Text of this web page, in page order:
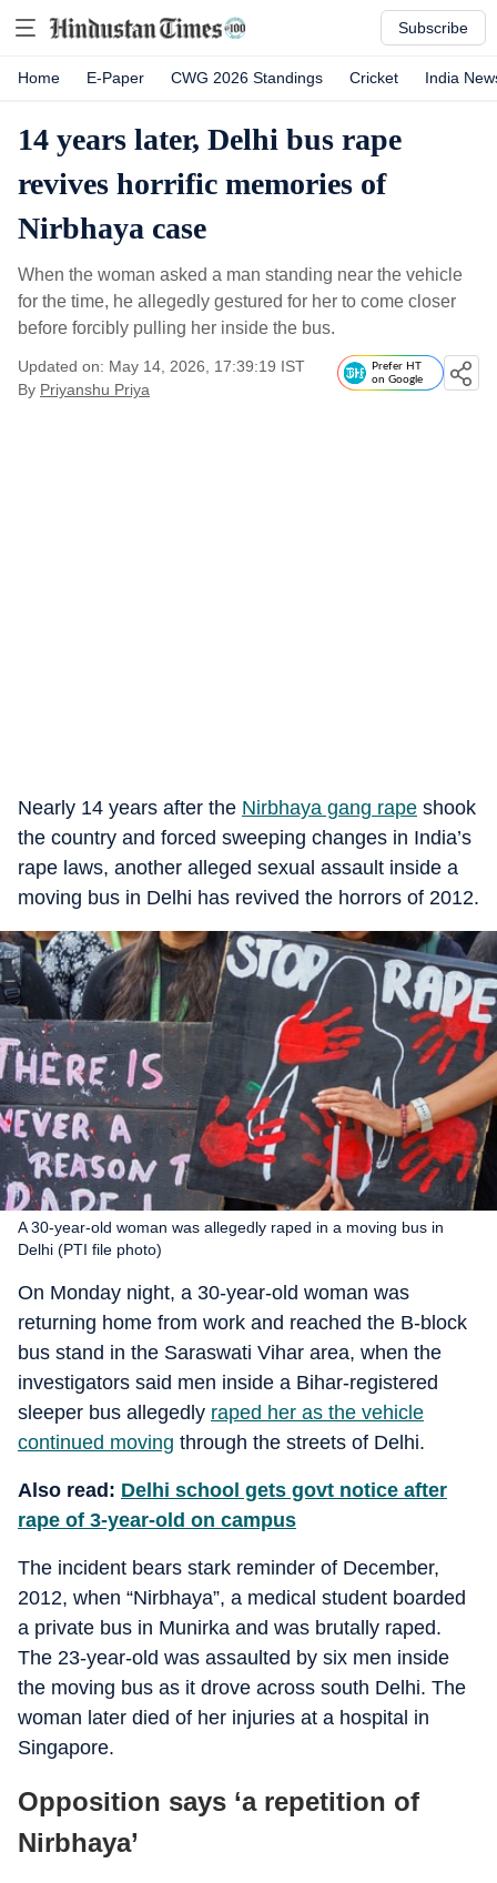
Subscribe
Home E-Paper CWG 2026 Standings Cricket India
14 years later, Delhi bus rape
revives horrific memories of
Nirbhaya case
When the woman asked a man standing near the vehicle
for the time, he allegedly gestured for her to come closer
before forcibly pulling her inside the bus.
Updated on: May 14, 2026, 17:39:19 IST
By Priyanshu Priya
Prefer HT
on Google
Nearly 14 years after the Nirbhaya gang rape shook
the country and forced sweeping changes in India’s
rape laws, another alleged sexual assault inside a
moving bus in Delhi has revived the horrors of 2012.
A 30-year-old woman was allegedly raped in a moving bus in
Delhi (PTI file photo)
On Monday night, a 30-year-old woman was
returning home from work and reached the B-block
bus stand in the Saraswati Vihar area, when the
investigators said men inside a Bihar-registered
sleeper bus allegedly raped her as the vehicle
continued moving through the streets of Delhi.
Also read: Delhi school gets govt notice after
rape of 3-year-old on campus
The incident bears stark reminder of December,
2012, when “Nirbhaya”, a medical student boarded
a private bus in Munirka and was brutally raped.
The 23-year-old was assaulted by six men inside
the moving bus as it drove across south Delhi. The
woman later died of her injuries at a hospital in
Singapore.
Opposition says ‘a repetition of
Nirbhaya’